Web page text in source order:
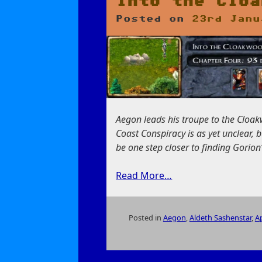
Posted on 23rd
Aegon leads his troupe to the
Coast Conspiracy is as yet
be one step closer to finding
Read More…
Posted in Aegon,Aldeth Sashenstar,
on